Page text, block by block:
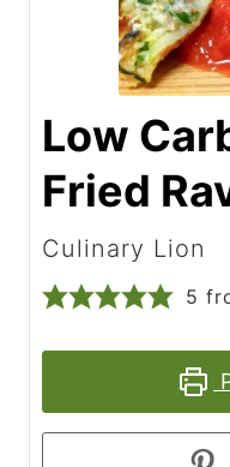
Low
Fried
Culinary Lion
5